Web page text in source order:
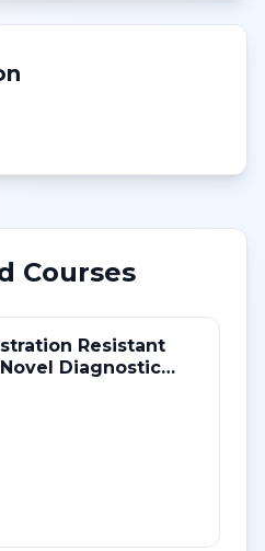
Courses
Resistant
Pathways